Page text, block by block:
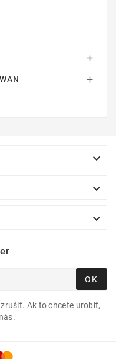





OK
Ak to chcete urobiť,